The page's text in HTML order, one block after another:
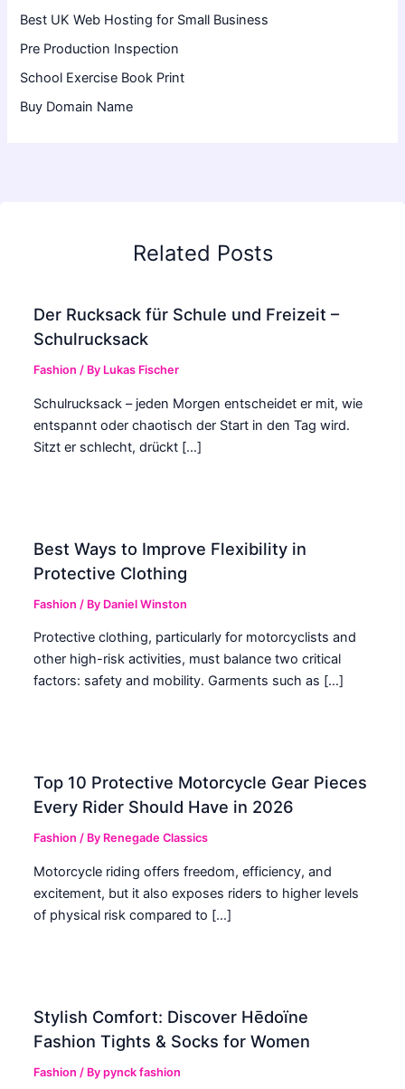
Best UK Web Hosting for Small Business
Pre Production Inspection
School Exercise Book Print
Buy Domain Name
Related Posts
Der Rucksack für Schule und Freizeit –
Schulrucksack
Fashion / By Lukas Fischer
Schulrucksack – jeden Morgen entscheidet er mit, wie
entspannt oder chaotisch der Start in den Tag wird.
Sitzt er schlecht, drückt […]
Best Ways to Improve Flexibility in
Protective Clothing
Fashion / By Daniel Winston
Protective clothing, particularly for motorcyclists and
other high-risk activities, must balance two critical
factors: safety and mobility. Garments such as […]
Top 10 Protective Motorcycle Gear Pieces
Every Rider Should Have in 2026
Fashion / By Renegade Classics
Motorcycle riding offers freedom, efficiency, and
excitement, but it also exposes riders to higher levels
of physical risk compared to […]
Stylish Comfort: Discover Hēdoïne
Fashion Tights & Socks for Women
Fashion / Bypynck fashion